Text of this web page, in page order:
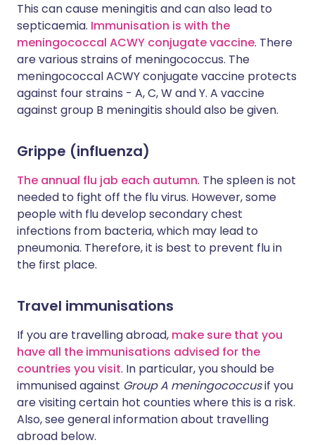
This can cause meningitis and can also lead to
septicaemia. Immunisation is with the
meningococcal ACWY conjugate vaccine. There
are various strains of meningococcus. The
meningococcal ACWY conjugate vaccine protects
against four strains - A, C, W and Y. A vaccine
against group B meningitis should also be given.
Grippe (influenza)
The annual flu jab each autumn. The spleen is not
needed to fight off the flu virus. However, some
people with flu develop secondary chest
infections from bacteria, which may lead to
pneumonia. Therefore, it is best to prevent flu in
the first place.
Travel immunisations
If you are travelling abroad, make sure that you
have all the immunisations advised for the
countries you visit. In particular, you should be
immunised against Group A meningococcusif you
are visiting certain hot counties where this is a risk.
Also, see general information about travelling
abroad below.